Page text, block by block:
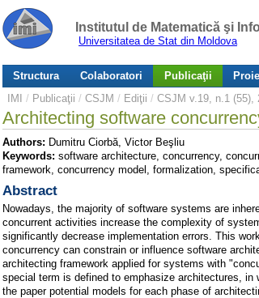
Institutul de Matematică şi
Universitatea de Stat din Moldova
Structura Colaboratori Publicaţii
IMI / Publicaţii / CSJM / Ediţii / CSJM v.19, n.1 (55),
Architecting software
Authors: Dumitru Ciorbă, Victor Beşliu
Keywords: software architecture, concurrency,
framework, concurrency model, formalization,
Abstract
Nowadays, the majority of software systems are
concurrent activities increase the complexity of
significantly decrease implementation errors. This
concurrency can constrain or influence software
architecting framework applied for systems with
special term is defined to emphasize architectures,
the paper potential models for each phase of